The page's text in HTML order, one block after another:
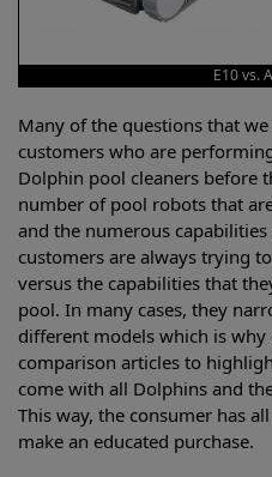
E10 vs.
Many of the questions that
customers who are
Dolphin pool cleaners before
number of pool robots that
and the numerous
customers are always trying
versus the capabilities that
pool. In many cases, they
different models which is
comparison articles to
come with all Dolphins and
This way, the consumer has
make an educated purchase.